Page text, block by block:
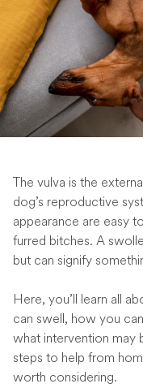
The vulva is the
dog’s reproductive
appearance are easy
furred bitches. A
but can signify
Here, you’ll learn all
can swell, how you
what intervention may
steps to help from
worth considering.